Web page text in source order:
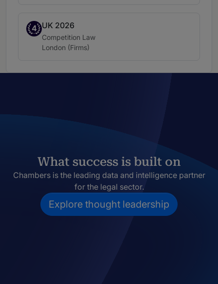
4
Band 4UK 2026
Practice area:
Competition Law
Location:
London (Firms)
What success is built on
Chambers is the leading data and intelligence partner
for the legal sector.
Explore thought leadership